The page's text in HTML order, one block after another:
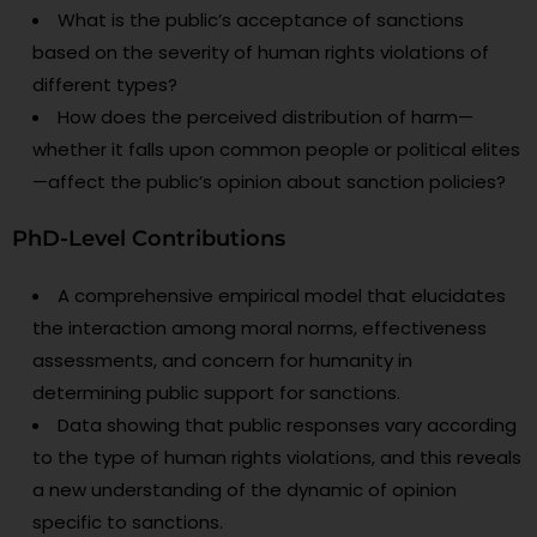
What is the public’s acceptance of sanctions
based on the severity of human rights violations of
different types?
How does the perceived distribution of harm—
whether it falls upon common people or political elites
—affect the public’s opinion about sanction policies?
PhD-Level Contributions
A comprehensive empirical model that elucidates
the interaction among moral norms, effectiveness
assessments, and concern for humanity in
determining public support for sanctions.
Data showing that public responses vary according
to the type of human rights violations, and this reveals
a new understanding of the dynamic of opinion
specific to sanctions.